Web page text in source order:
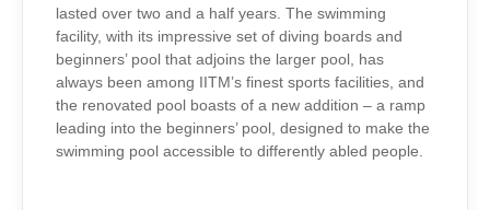
lasted over two and a half years. The swimming
facility, with its impressive set of diving boards and
beginners’ pool that adjoins the larger pool, has
always been among IITM’s finest sports facilities, and
the renovated pool boasts of a new addition – a ramp
leading into the beginners’ pool, designed to make the
swimming pool accessible to differently abled people.